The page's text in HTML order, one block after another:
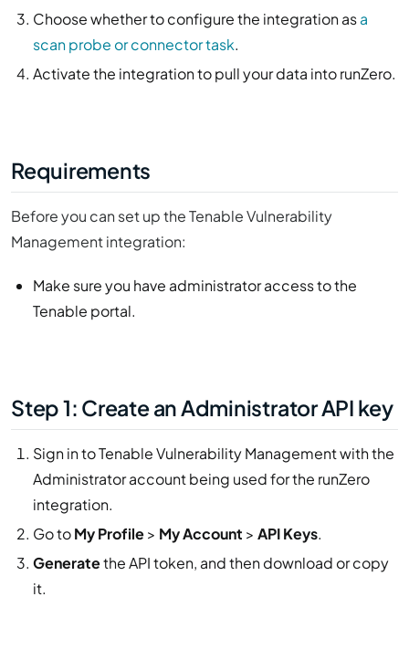
Choose whether to configure the integration asa
scan probe or connector task.
Activate the integration to pull your data into runZero.
Requirements
Before you can set up the Tenable Vulnerability
Management integration:
Make sure you have administrator access to the
Tenable portal.
Step 1: Create an Administrator API key
Sign in to Tenable Vulnerability Management with the
Administrator account being used for the runZero
integration.
Go toMy Profile> My Account > API Keys.
Generatethe API token, and then download or copy
it.